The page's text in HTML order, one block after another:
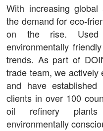
With increasing global
the demand for eco-
on the rise.
environmentally
trends. As part of
trade team, we actively
and have established
clients in over 100
oil refinery
environmentally